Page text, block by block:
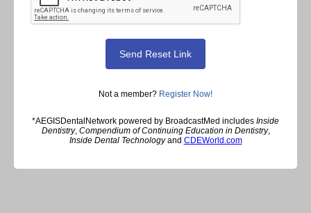
Not a member? Register Now!
*AEGISDentalNetwork powered by BroadcastMed includes Inside
Dentistry, Compendium of Continuing Education in Dentistry,
Inside Dental Technologyand CDEWorld.com